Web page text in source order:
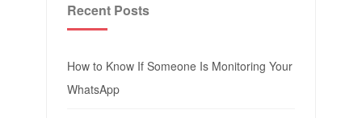
Recent Posts
How to Know If Someone Is Monitoring Your
WhatsApp